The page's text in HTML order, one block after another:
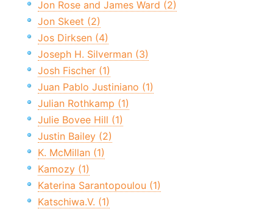
Jon Rose and James Ward (2)
Jon Skeet (2)
Jos Dirksen (4)
Joseph H. Silverman (3)
Josh Fischer (1)
Juan Pablo Justiniano (1)
Julian Rothkamp (1)
Julie Bovee Hill (1)
Justin Bailey (2)
K. McMillan (1)
Kamozy (1)
Katerina Sarantopoulou (1)
Katschiwa.V. (1)